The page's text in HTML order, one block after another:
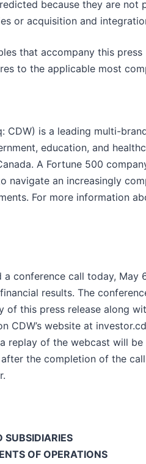
because they are
or acquisition and
that accompany this
to the applicable most
CDW) is a leading multi-
education, and
A Fortune 500
navigate an increasingly
For more information
conference call today, May
results. The
of this press release along
CDW’s website at
replay of the webcast will
the completion of the
OF OPERATIONS